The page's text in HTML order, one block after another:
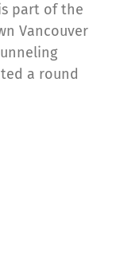
part of the
Vancouver
a round